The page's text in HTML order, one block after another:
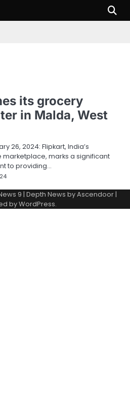
its grocery
in Malda, West
26, 2024: Flipkart, India’s
marks a significant
to providing…
9 | Depth News byAscendoor|
byWordPress.